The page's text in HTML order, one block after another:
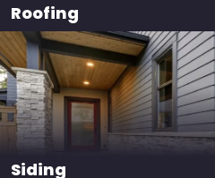
Roofing
Siding